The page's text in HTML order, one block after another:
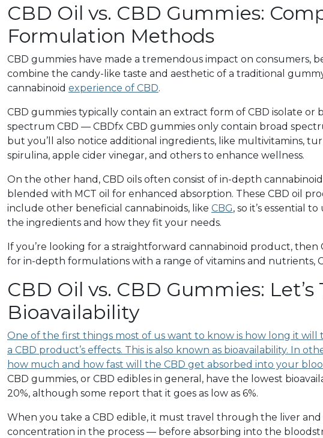
CBD Oil vs. CBD Gummies:
Formulation Methods
CBD gummies have made a tremendous impact on consumers,
combine the candy-like taste and aesthetic of a traditional
cannabinoid experience of CBD.
CBD gummies typically contain an extract form of CBD isolate or
spectrum CBD — CBDfx CBD gummies only contain broad
but you’ll also notice additional ingredients, like multivitamins,
spirulina, apple cider vinegar, and others to enhance wellness.
On the other hand, CBD oils often consist of in-depth
blended with MCT oil for enhanced absorption. These CBD oil
include other beneficial cannabinoids, like CBG, so it’s essential
the ingredients and how they fit your needs.
If you’re looking for a straightforward cannabinoid product, then
for in-depth formulations with a range of vitamins and nutrients,
CBD Oil vs. CBD Gummies: Let’s
Bioavailability
One of the first things most of us want to know is how long it will
a CBD product’s effects. This is also known as bioavailability. In
how much and how fast will the CBD get absorbed into your
CBD gummies, or CBD edibles in general, have the lowest
20%, although some report that it goes as low as 6%.
When you take a CBD edible, it must travel through the liver
concentration in the process — before absorbing into the